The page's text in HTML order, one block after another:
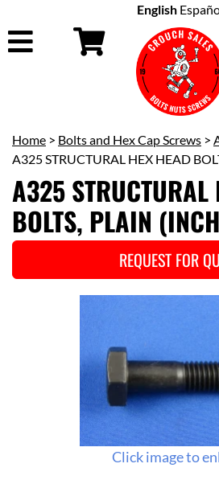
English
Home > Bolts and Hex Cap Screws >
A325 STRUCTURAL HEX HEAD
A325 STRUCTURAL
BOLTS, PLAIN
REQUEST FOR
Click image to